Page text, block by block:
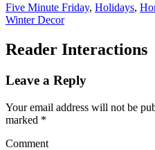
Five Minute Friday, Holidays,
Winter Decor
Reader Interactions
Leave a Reply
Your email address will not be
marked *
Comment